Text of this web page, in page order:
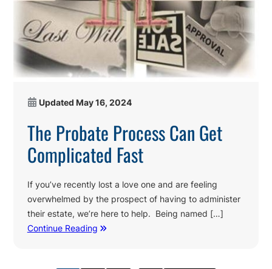
Updated May 16, 2024
The Probate Process Can Get
Complicated Fast
If you’ve recently lost a love one and are feeling
overwhelmed by the prospect of having to administer
their estate, we’re here to help. Being named […]
Continue Reading